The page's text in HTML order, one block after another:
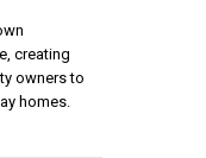
creating
owners to
homes.